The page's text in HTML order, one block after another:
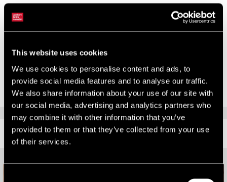
This website uses cookies
We use cookies to personalise content and ads, to
provide social media features and to analyse our traffic.
We also share information about your use of our site with
our social media, advertising and analytics partners who
may combine it with other information that you’ve
provided to them or that they’ve collected from your use
of their services.
There was strong demand for good quality estates
Local authorities remained active
To find out more,download the latest version of our update here
RELATED CONTENT